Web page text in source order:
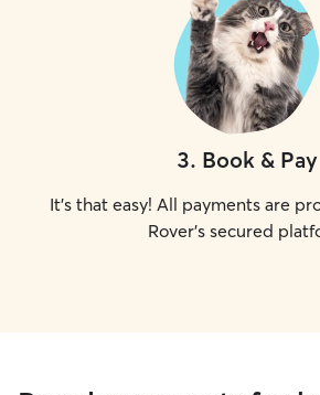
3. Book & Pay
It's that easy! All payments are
Rover's secured